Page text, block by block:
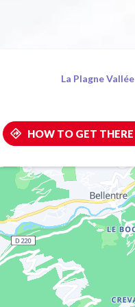
La Plagne Vallée
HOW TO GET THERE